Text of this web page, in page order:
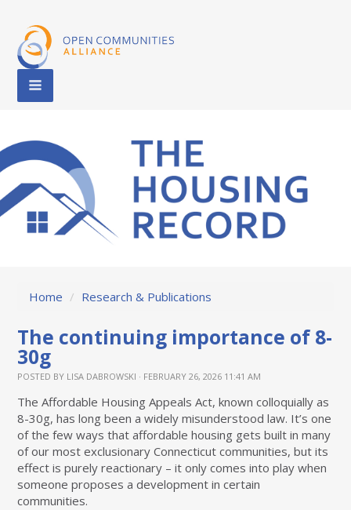
Home / Research & Publications
The continuing importance of 8-
30g
POSTED BY LISA DABROWSKI · FEBRUARY 26, 2026 11:41 AM
The Affordable Housing Appeals Act, known colloquially as
8-30g, has long been a widely misunderstood law. It’s one
of the few ways that affordable housing gets built in many
of our most exclusionary Connecticut communities, but its
effect is purely reactionary – it only comes into play when
someone proposes a development in certain
communities.